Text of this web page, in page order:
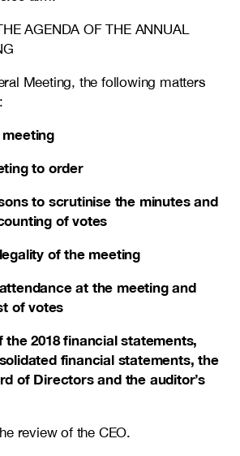
AGENDA OF THE ANNUAL
Meeting, the following matters
to order
to scrutinise the minutes and
of votes
of the meeting
at the meeting and
of votes
the 2018 financial statements,
financial statements, the
of Directors and the auditor’s
review of the CEO.